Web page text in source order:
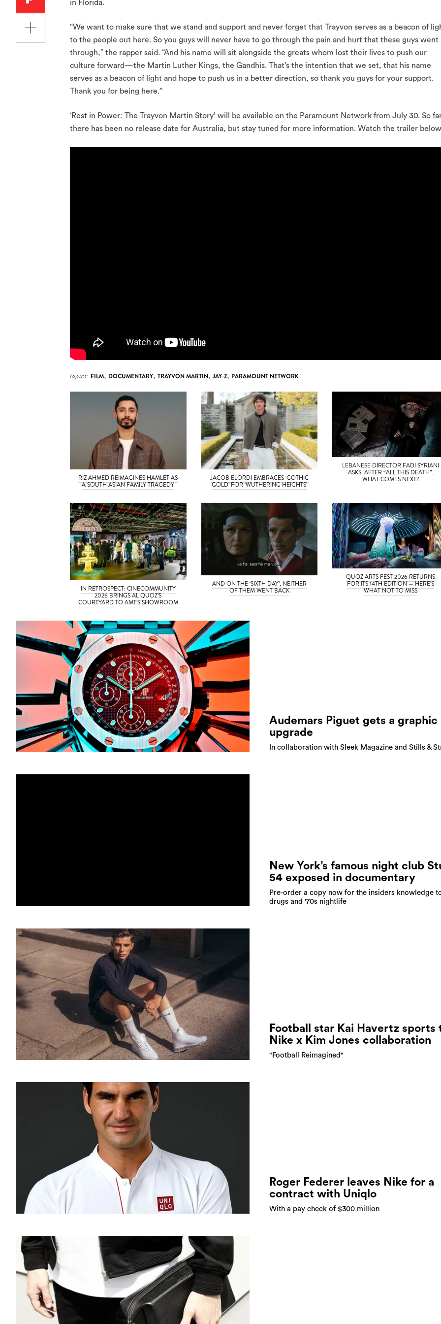
in Florida.
“We want to make sure that we stand and support and never forget that Trayvon serves as a beacon of
to the people out here. So you guys will never have to go through the pain and hurt that these guys went
through,” the rapper said. “And his name will sit alongside the greats whom lost their lives to push our
culture forward—the Martin Luther Kings, the Gandhis. That’s the intention that we set, that his name
serves as a beacon of light and hope to push us in a better direction, so thank you guys for your support.
Thank you for being here.”
‘Rest in Power: The Trayvon Martin Story’ will be available on the Paramount Network from July 30. So
there has been no release date for Australia, but stay tuned for more information. Watch the trailer
topics: FILM, DOCUMENTARY, TRAYVON MARTIN, JAY-Z, PARAMOUNT NETWORK
RIZ AHMED REIMAGINES HAMLET AS
A SOUTH ASIAN FAMILY TRAGEDY
JACOB ELORDI EMBRACES ‘GOTHIC
GOLD’ FOR ‘WUTHERING HEIGHTS’
LEBANESE DIRECTOR FADI SYRIANI
ASKS: AFTER “ALL THIS DEATH”,
WHAT COMES NEXT?
IN RETROSPECT: CINECOMMUNITY
2026 BRINGS AL QUOZ’S
COURTYARD TO AMT’S SHOWROOM
AND ON THE ‘SIXTH DAY’, NEITHER
OF THEM WENT BACK
QUOZ ARTS FEST 2026 RETURNS
FOR ITS 14TH EDITION — HERE’S
WHAT NOT TO MISS
Audemars Piguet gets a graphic
upgrade
In collaboration with Sleek Magazine and Stills &
New York’s famous night club
54 exposed in documentary
Pre-order a copy now for the insiders knowledge
drugs and '70s nightlife
Football star Kai Havertz sports
Nike x Kim Jones collaboration
"Football Reimagined"
Roger Federer leaves Nike for a
contract with Uniqlo
With a pay check of $300 million